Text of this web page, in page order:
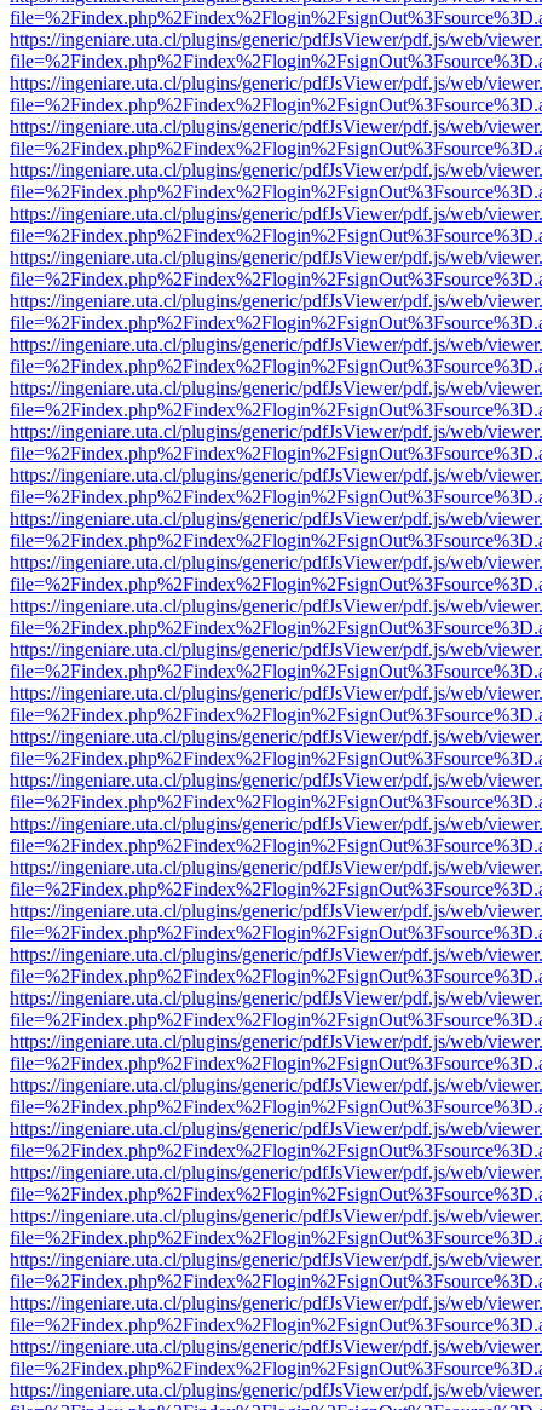
https://ingeniare.uta.cl/plugins/generic/pdfJsViewer/pdf.js/web/
https://ingeniare.uta.cl/plugins/generic/pdfJsViewer/pdf.js/web/
https://ingeniare.uta.cl/plugins/generic/pdfJsViewer/pdf.js/web/
https://ingeniare.uta.cl/plugins/generic/pdfJsViewer/pdf.js/web/
https://ingeniare.uta.cl/plugins/generic/pdfJsViewer/pdf.js/web/
https://ingeniare.uta.cl/plugins/generic/pdfJsViewer/pdf.js/web/
https://ingeniare.uta.cl/plugins/generic/pdfJsViewer/pdf.js/web/
https://ingeniare.uta.cl/plugins/generic/pdfJsViewer/pdf.js/web/
https://ingeniare.uta.cl/plugins/generic/pdfJsViewer/pdf.js/web/
https://ingeniare.uta.cl/plugins/generic/pdfJsViewer/pdf.js/web/
https://ingeniare.uta.cl/plugins/generic/pdfJsViewer/pdf.js/web/
https://ingeniare.uta.cl/plugins/generic/pdfJsViewer/pdf.js/web/
https://ingeniare.uta.cl/plugins/generic/pdfJsViewer/pdf.js/web/
https://ingeniare.uta.cl/plugins/generic/pdfJsViewer/pdf.js/web/
https://ingeniare.uta.cl/plugins/generic/pdfJsViewer/pdf.js/web/
https://ingeniare.uta.cl/plugins/generic/pdfJsViewer/pdf.js/web/
https://ingeniare.uta.cl/plugins/generic/pdfJsViewer/pdf.js/web/
https://ingeniare.uta.cl/plugins/generic/pdfJsViewer/pdf.js/web/
https://ingeniare.uta.cl/plugins/generic/pdfJsViewer/pdf.js/web/
https://ingeniare.uta.cl/plugins/generic/pdfJsViewer/pdf.js/web/
https://ingeniare.uta.cl/plugins/generic/pdfJsViewer/pdf.js/web/
https://ingeniare.uta.cl/plugins/generic/pdfJsViewer/pdf.js/web/
https://ingeniare.uta.cl/plugins/generic/pdfJsViewer/pdf.js/web/
https://ingeniare.uta.cl/plugins/generic/pdfJsViewer/pdf.js/web/
https://ingeniare.uta.cl/plugins/generic/pdfJsViewer/pdf.js/web/
https://ingeniare.uta.cl/plugins/generic/pdfJsViewer/pdf.js/web/
https://ingeniare.uta.cl/plugins/generic/pdfJsViewer/pdf.js/web/
https://ingeniare.uta.cl/plugins/generic/pdfJsViewer/pdf.js/web/
https://ingeniare.uta.cl/plugins/generic/pdfJsViewer/pdf.js/web/
https://ingeniare.uta.cl/plugins/generic/pdfJsViewer/pdf.js/web/
https://ingeniare.uta.cl/plugins/generic/pdfJsViewer/pdf.js/web/
https://ingeniare.uta.cl/plugins/generic/pdfJsViewer/pdf.js/web/